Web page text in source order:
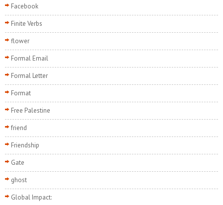
Facebook
Finite Verbs
flower
Formal Email
Formal Letter
Format
Free Palestine
friend
Friendship
Gate
ghost
Global Impact: